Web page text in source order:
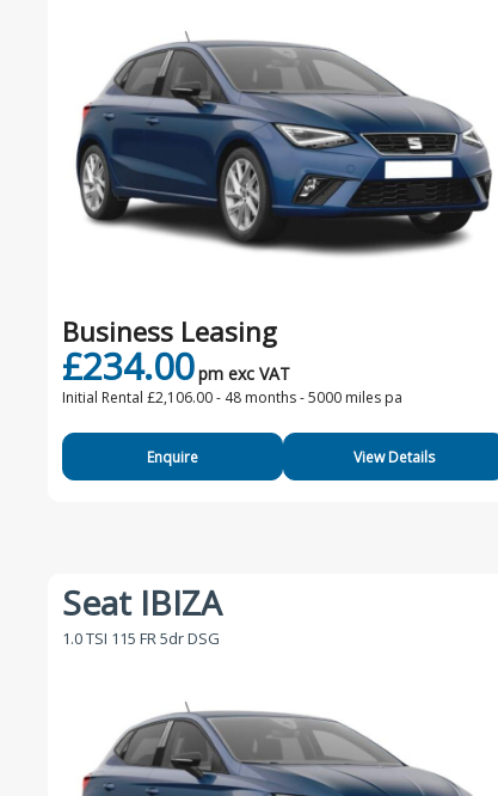
Business Leasing
£234.00 pm exc VAT
Initial Rental £2,106.00 - 48 months - 5000 miles pa
Enquire View Details
Seat IBIZA
1.0 TSI 115 FR 5dr DSG